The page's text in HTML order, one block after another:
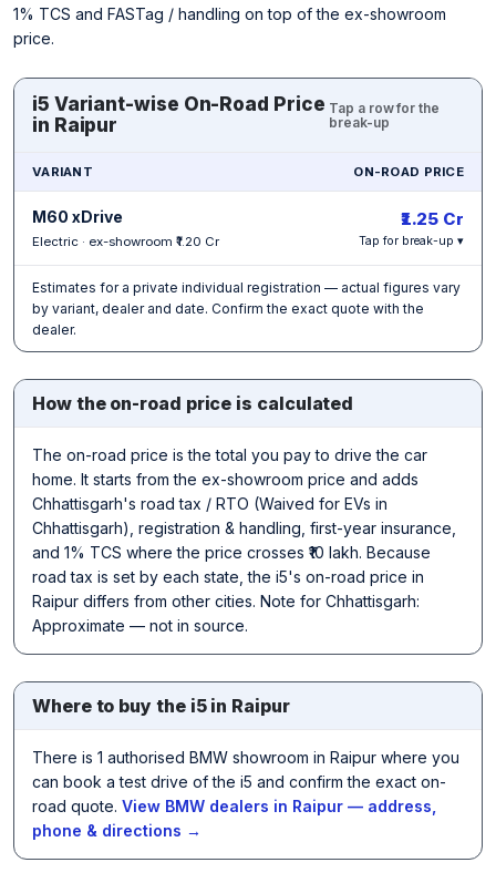
1% TCS and FASTag / handling on top of the ex-showroom
price.
i5 Variant-wise On-Road Price
in Raipur
Tap a row for the
break-up
VARIANT ON-ROAD PRICE
M60 xDrive
Electric · ex-showroom ₹1.20 Cr
₹1.25 Cr
Tap for break-up ▾
Estimates for a private individual registration — actual figures vary
by variant, dealer and date. Confirm the exact quote with the
dealer.
How the on-road price is calculated
The on-road price is the total you pay to drive the car
home. It starts from the ex-showroom price and adds
Chhattisgarh's road tax / RTO (Waived for EVs in
Chhattisgarh), registration & handling, first-year insurance,
and 1% TCS where the price crosses ₹10 lakh. Because
road tax is set by each state, the i5's on-road price in
Raipur differs from other cities. Note for Chhattisgarh:
Approximate — not in source.
Where to buy the i5 in Raipur
There is 1 authorised BMW showroom in Raipur where you
can book a test drive of the i5 and confirm the exact on-
road quote. View BMW dealers in Raipur — address,
phone & directions →